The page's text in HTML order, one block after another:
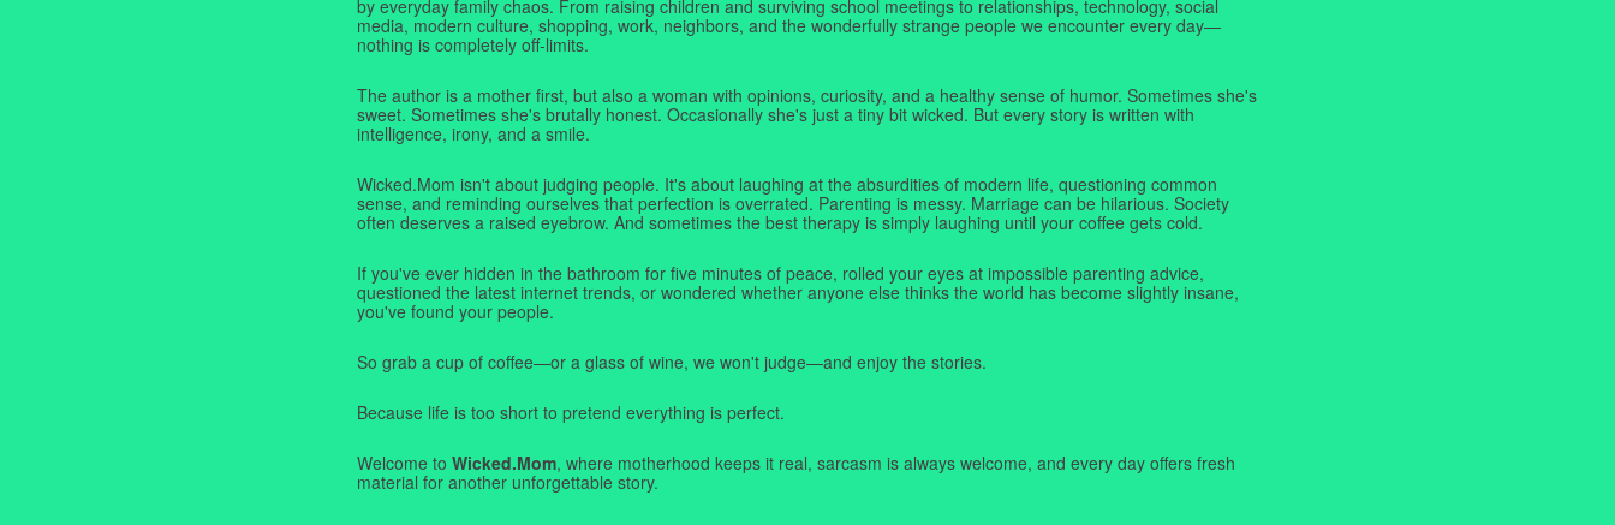
by everyday family chaos. From raising children and surviving school meetings to relationships, technology, social
media, modern culture, shopping, work, neighbors, and the wonderfully strange people we encounter every day—
nothing is completely off-limits.
The author is a mother first, but also a woman with opinions, curiosity, and a healthy sense of humor. Sometimes she's
sweet. Sometimes she's brutally honest. Occasionally she's just a tiny bit wicked. But every story is written with
intelligence, irony, and a smile.
Wicked.Mom isn't about judging people. It's about laughing at the absurdities of modern life, questioning common
sense, and reminding ourselves that perfection is overrated. Parenting is messy. Marriage can be hilarious. Society
often deserves a raised eyebrow. And sometimes the best therapy is simply laughing until your coffee gets cold.
If you've ever hidden in the bathroom for five minutes of peace, rolled your eyes at impossible parenting advice,
questioned the latest internet trends, or wondered whether anyone else thinks the world has become slightly insane,
you've found your people.
So grab a cup of coffee—or a glass of wine, we won't judge—and enjoy the stories.
Because life is too short to pretend everything is perfect.
Welcome to Wicked.Mom, where motherhood keeps it real, sarcasm is always welcome, and every day offers fresh
material for another unforgettable story.